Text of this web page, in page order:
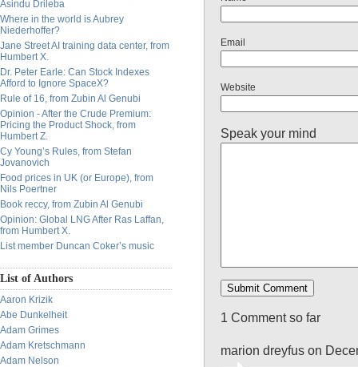
Asindu Drileba
Where in the world is Aubrey
Niederhoffer?
Jane Street AI training data center, from
Humbert X.
Dr. Peter Earle: Can Stock Indexes
Afford to Ignore SpaceX?
Rule of 16, from Zubin Al Genubi
Opinion - After the Crude Premium:
Pricing the Product Shock, from
Humbert Z.
Cy Young’s Rules, from Stefan
Jovanovich
Food prices in UK (or Europe), from
Nils Poertner
Book reccy, from Zubin Al Genubi
Opinion: Global LNG After Ras Laffan,
from Humbert X.
List member Duncan Coker’s music
List of Authors
Aaron Krizik
Abe Dunkelheit
Adam Grimes
Adam Kretschmann
Adam Nelson
Email
Website
Speak your mind
1 Comment so far
marion dreyfus on